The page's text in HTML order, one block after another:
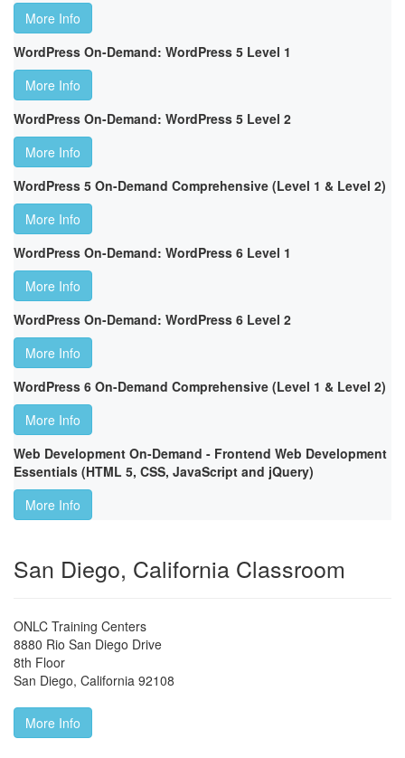
More Info
WordPress On-Demand: WordPress 5 Level 1
More Info
WordPress On-Demand: WordPress 5 Level 2
More Info
WordPress 5 On-Demand Comprehensive (Level 1 & Level 2)
More Info
WordPress On-Demand: WordPress 6 Level 1
More Info
WordPress On-Demand: WordPress 6 Level 2
More Info
WordPress 6 On-Demand Comprehensive (Level 1 & Level 2)
More Info
Web Development On-Demand - Frontend Web Development
Essentials (HTML 5, CSS, JavaScript and jQuery)
More Info
San Diego, California Classroom
ONLC Training Centers
8880 Rio San Diego Drive
8th Floor
San Diego, California 92108
More Info